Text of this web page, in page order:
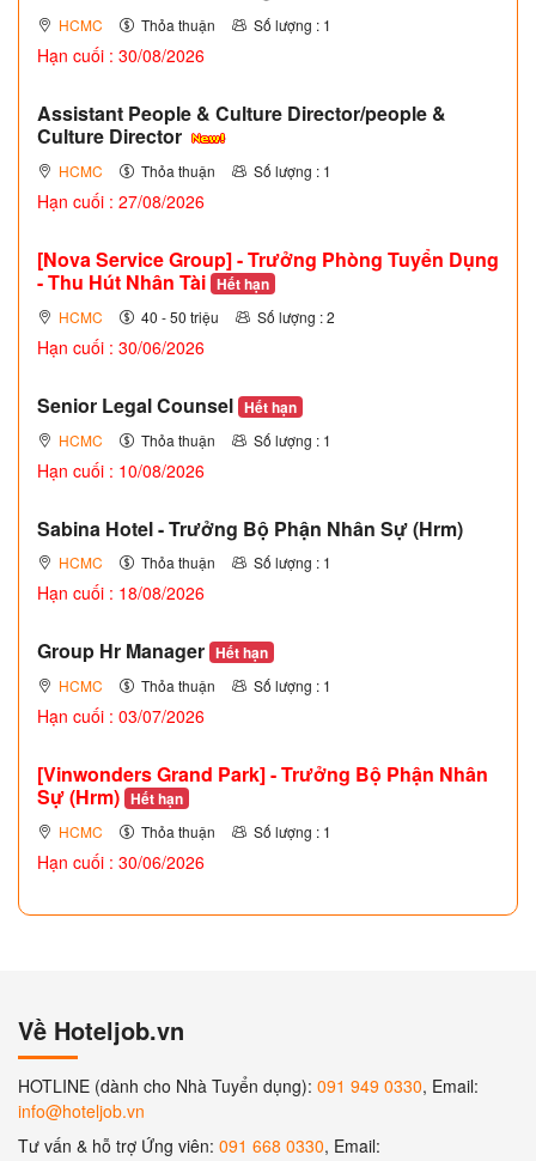
HCMC Thỏa thuận Số lượng : 1
Hạn cuối : 30/08/2026
Assistant People & Culture Director/people &
Culture Director
HCMC Thỏa thuận Số lượng : 1
Hạn cuối : 27/08/2026
[Nova Service Group] - Trưởng Phòng Tuyển Dụng
- Thu Hút Nhân Tài Hết hạn
HCMC 40 - 50 triệu Số lượng : 2
Hạn cuối : 30/06/2026
Senior Legal Counsel Hết hạn
HCMC Thỏa thuận Số lượng : 1
Hạn cuối : 10/08/2026
Sabina Hotel - Trưởng Bộ Phận Nhân Sự (Hrm)
HCMC Thỏa thuận Số lượng : 1
Hạn cuối : 18/08/2026
Group Hr Manager Hết hạn
HCMC Thỏa thuận Số lượng : 1
Hạn cuối : 03/07/2026
[Vinwonders Grand Park] - Trưởng Bộ Phận Nhân
Sự (Hrm) Hết hạn
HCMC Thỏa thuận Số lượng : 1
Hạn cuối : 30/06/2026
Về Hoteljob.vn
HOTLINE (dành cho Nhà Tuyển dụng): 091 949 0330, Email:
info@hoteljob.vn
Tư vấn & hỗ trợ Ứng viên: 091 668 0330, Email: